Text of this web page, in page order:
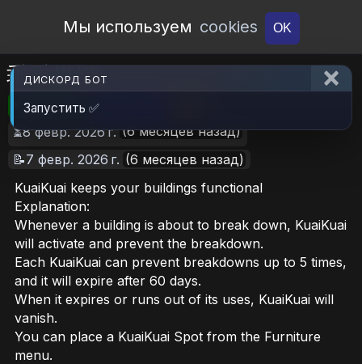
Open Workshop
Мы используем cookies OK
乖乖模組
🎮RimWorld 📦56.8 MB
⏳8 февр. 2026 г. (6 месяцев назад)
📝7 февр. 2026 г. (6 месяцев назад)
KuaiKuai keeps your buildings functional
Explanation:
Whenever a building is about to break down, KuaiKuai
will activate and prevent the breakdown.
Each KuaiKuai can prevent breakdowns up to 5 times,
and it will expire after 60 days.
When it expires or runs out of its uses, KuaiKuai will
vanish.
You can place a KuaiKuai Spot from the Furniture
menu.
ДИСКОРД БОТ
Запустить ✅